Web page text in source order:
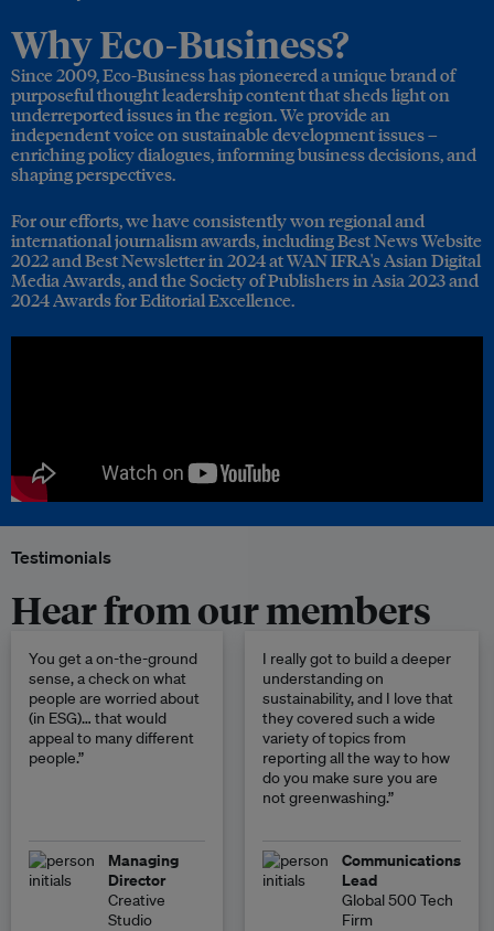
Why Eco-Business?
Since 2009, Eco-Business has pioneered a unique brand of
purposeful thought leadership content that sheds light on
underreported issues in the region. We provide an
independent voice on sustainable development issues –
enriching policy dialogues, informing business decisions, and
shaping perspectives.
For our efforts, we have consistently won regional and
international journalism awards, including Best News Website
2022 and Best Newsletter in 2024 at WAN IFRA's Asian Digital
Media Awards, and the Society of Publishers in Asia 2023 and
2024 Awards for Editorial Excellence.
Testimonials
Hear from our members
You get a on-the-ground
sense, a check on what
people are worried about
(in ESG)… that would
appeal to many different
people.”
Managing
Director
Creative
Studio
I really got to build a deeper
understanding on
sustainability, and I love that
they covered such a wide
variety of topics from
reporting all the way to how
do you make sure you are
not greenwashing.”
Communications
Lead
Global 500 Tech
Firm